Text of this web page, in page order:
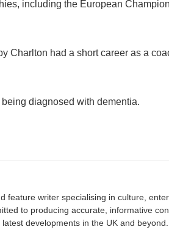
including the European
Charlton had a short career as a
diagnosed with dementia.
feature writer specialising in culture,
to producing accurate, informative
developments in the UK and beyond.